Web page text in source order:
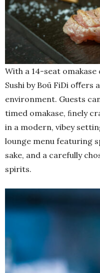
With a 14-seat
Sushi by Boū FiDi oﬀers
environment. Guests
timed omakase, ﬁnely
in a modern, vibey
lounge menu featuring
sake, and a carefully
spirits.